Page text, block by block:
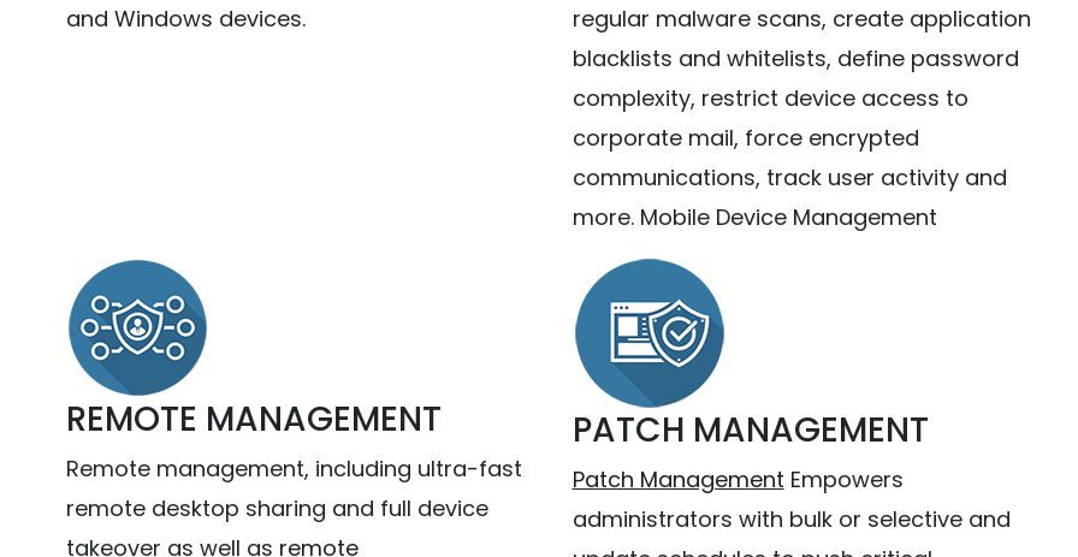
and Windows devices.
regular malware scans, create application
blacklists and whitelists, define password
complexity, restrict device access to
corporate mail, force encrypted
communications, track user activity and
more. Mobile Device Management
REMOTE MANAGEMENT
Remote management, including ultra-fast
remote desktop sharing and full device
takeover as well as remote
PATCH MANAGEMENT
Patch Management Empowers
administrators with bulk or selective and